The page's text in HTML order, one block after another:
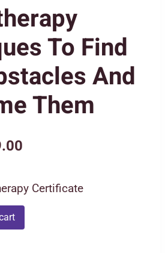
To Find
And
Them
is:Certificate